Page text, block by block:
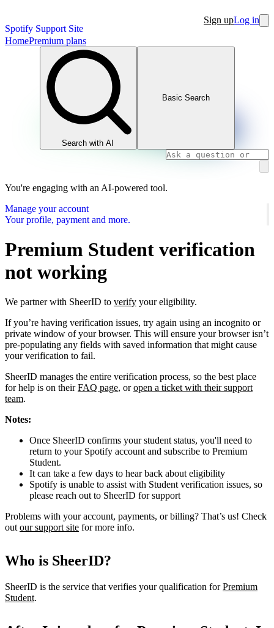
Spotify Support Site
Sign upLog in
HomePremium plans
Search with AI
Basic Search
You're engaging with an AI-powered tool.
Manage your account
Your profile, payment and more.
Premium Student verification
not working
We partner with SheerID to verify your eligibility.
If you’re having verification issues, try again using an incognito or
private window of your browser. This will ensure your browser isn’t
pre-populating any fields with saved information that might cause
your verification to fail.
SheerID manages the entire verification process, so the best place
for help is on theirFAQ page, oropen a ticket with their support
team.
Notes:
Once SheerID confirms your student status, you'll need to
return to your Spotify account and subscribe to Premium
Student.
It can take a few days to hear back about eligibility
Spotify is unable to assist with Student verification issues, so
please reach out to SheerID for support
Problems with your account, payments, or billing? That’s us! Check
out our support site for more info.
Who is SheerID?
SheerID is the service that verifies your qualification forPremium
Student.